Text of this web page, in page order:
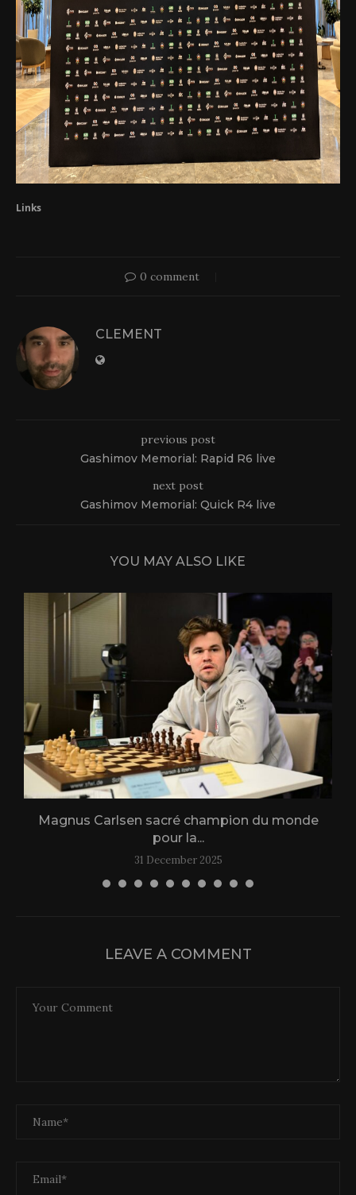
Links
0 comment
CLEMENT
previous post
Gashimov Memorial: Rapid R6 live
next post
Gashimov Memorial: Quick R4 live
YOU MAY ALSO LIKE
Magnus Carlsen sacré champion du monde
pour la...
31 December 2025
LEAVE A COMMENT